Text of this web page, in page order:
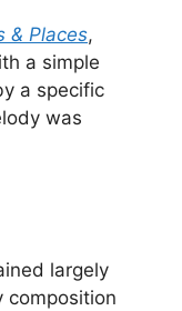
& Places,
a simple
a specific
was
largely
composition